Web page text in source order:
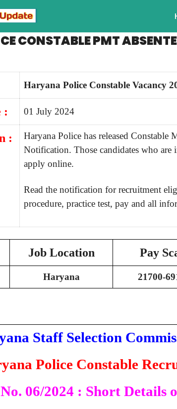
CONSTABLE PMT
Haryana Police Constable Vacancy
: 01 July 2024
: Haryana Police has released Constable
Notification. Those candidates who are
apply online.
Read the notification for recruitment
procedure, practice test, pay and all
Job Location Pay
Haryana 21700-
Staff Selection
Police Constable
06/2024 : Short Details